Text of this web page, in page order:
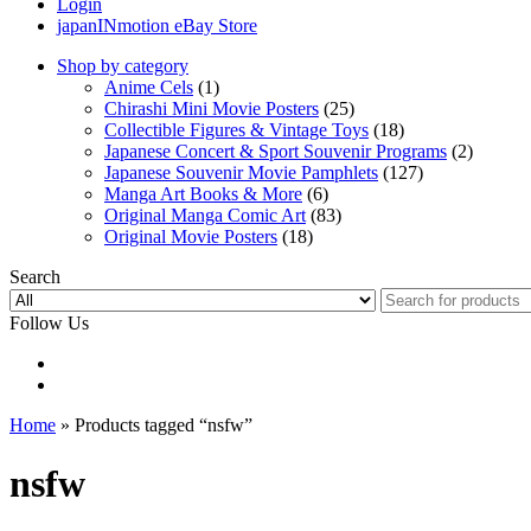
Login
japanINmotion eBay Store
Shop by category
Anime Cels (1)
Chirashi Mini Movie Posters (25)
Collectible Figures & Vintage Toys (18)
Japanese Concert & Sport Souvenir Programs (2)
Japanese Souvenir Movie Pamphlets (127)
Manga Art Books & More (6)
Original Manga Comic Art (83)
Original Movie Posters (18)
Search
Follow Us
Home » Products tagged “nsfw”
nsfw